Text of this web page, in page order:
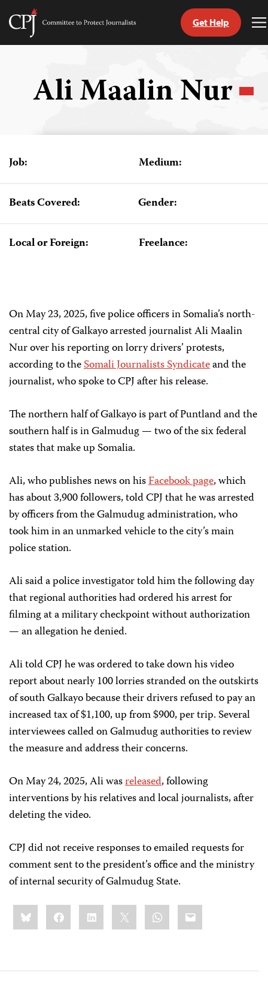
Skip
Committee
Get Help
Ali Maalin Nur
Job: Medium:
Beats Covered: Gender:
Local or Foreign: Freelance:
On May 23, 2025, five police officers in Somalia’s north-
central city of Galkayo arrested journalist Ali Maalin
Nur over his reporting on lorry drivers’ protests,
according to theSomali Journalists Syndicateand the
journalist, who spoke to CPJ after his release.
The northern half of Galkayo is part of Puntland and the
southern half is in Galmudug — two of the six federal
states that make up Somalia.
Ali, who publishes news on hisFacebook page, which
has about 3,900 followers, told CPJ that he was arrested
by officers from the Galmudug administration, who
took him in an unmarked vehicle to the city’s main
police station.
Ali said a police investigator told him the following day
that regional authorities had ordered his arrest for
filming at a military checkpoint without authorization
— an allegation he denied.
Ali told CPJ he was ordered to take down his video
report about nearly 100 lorries stranded on the outskirts
of south Galkayo because their drivers refused to pay an
increased tax of $1,100, up from $900, per trip. Several
interviewees called on Galmudug authorities to review
the measure and address their concerns.
On May 24, 2025, Ali wasreleased, following
interventions by his relatives and local journalists, after
deleting the video.
CPJ did not receive responses to emailed requests for
comment sent to the president’s office and the ministry
of internal security of Galmudug State.
Share
this:BlueskyFacebookLinkedIn WhatsApp
Email